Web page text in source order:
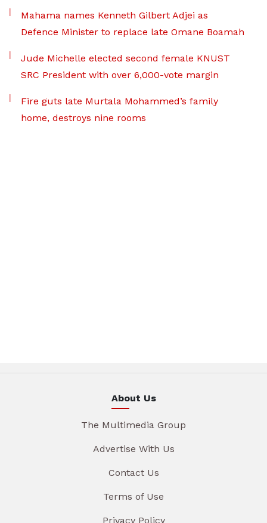
Mahama names Kenneth Gilbert Adjei as
Defence Minister to replace late Omane Boamah
Jude Michelle elected second female KNUST
SRC President with over 6,000-vote margin
Fire guts late Murtala Mohammed’s family
home, destroys nine rooms
About Us
The Multimedia Group
Advertise With Us
Contact Us
Terms of Use
Privacy Policy